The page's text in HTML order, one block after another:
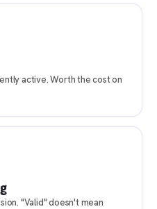
active. Worth the cost on
"Valid" doesn't mean